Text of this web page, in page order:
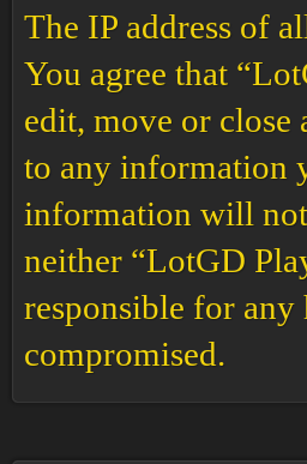
The IP address of
You agree that
edit, move or close
to any information
information will
neither “LotGD
responsible for any
compromised.